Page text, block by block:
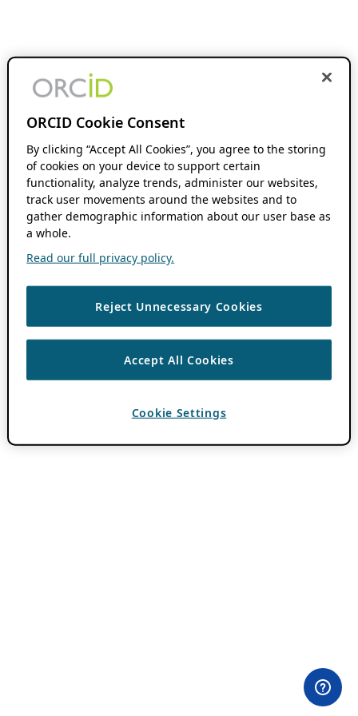
ORCID Cookie Consent
By clicking “Accept All Cookies”, you agree to the storing
of cookies on your device to support certain
functionality, analyze trends, administer our websites,
track user movements around the websites and to
gather demographic information about our user base as
a whole.
Read our full privacy policy.
Reject Unnecessary Cookies
Accept All Cookies
Cookie Settings